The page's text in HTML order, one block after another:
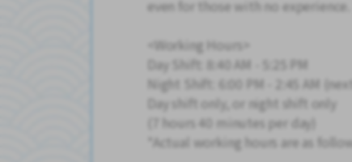
even for those with no experience.
<Working Hours>
Day Shift: 8:40 AM - 5:25 PM
Night Shift: 6:00 PM - 2:45 AM
Day shift only, or night shift only
(7 hours 40 minutes per day)
*Actual working hours are as